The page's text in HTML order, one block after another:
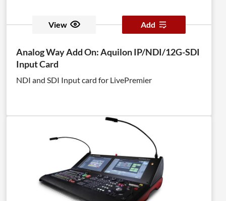
View Add
Analog Way Add On: Aquilon IP/NDI/12G-SDI
Input Card
NDI and SDI Input card for LivePremier